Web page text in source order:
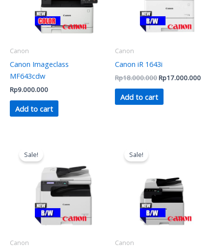
Canon
Canon Imageclass
MF643cdw
Rp9.000.000
Add to cart
Canon
Canon iR 1643i
Rp18.000.000Rp17.000.000
Add to cart
Sale!
Canon
Rp24.750.000.
Sale!
Canon